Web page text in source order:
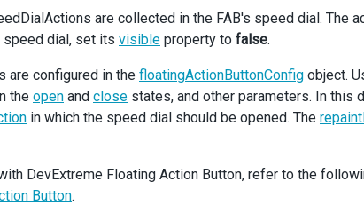
= useCallback(() => {
?. instance ()?. deleteRow selectedRowIndex
current deselectAll
();
]);
= useCallback(() => {
?.instance()?.addRow();
are collected in the FAB's speed dial. The
dial, set its visible property to false.
are configured in the floatingActionButtonConfig object.
the open and close states, and other parameters. In this
in which the speed dial should be opened. The
DevExtreme Floating Action Button, refer to the
Button.